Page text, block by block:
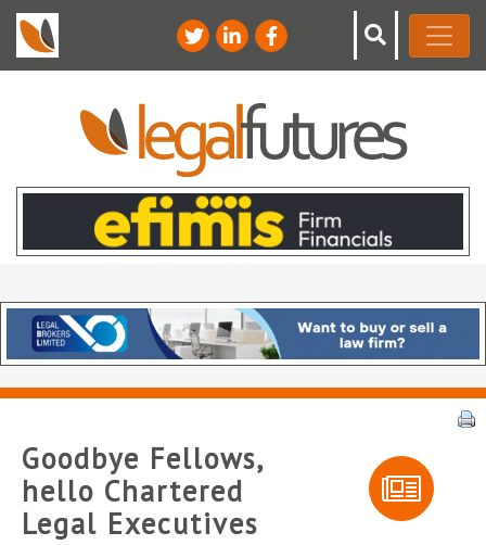
Goodbye Fellows,
hello Chartered
Legal Executives